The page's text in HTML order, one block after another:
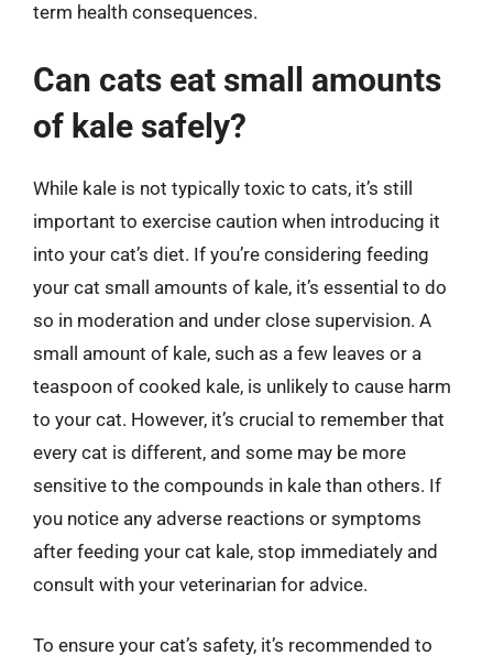
term health consequences.
Can cats eat small amounts
of kale safely?
While kale is not typically toxic to cats, it’s still
important to exercise caution when introducing it
into your cat’s diet. If you’re considering feeding
your cat small amounts of kale, it’s essential to do
so in moderation and under close supervision. A
small amount of kale, such as a few leaves or a
teaspoon of cooked kale, is unlikely to cause harm
to your cat. However, it’s crucial to remember that
every cat is different, and some may be more
sensitive to the compounds in kale than others. If
you notice any adverse reactions or symptoms
after feeding your cat kale, stop immediately and
consult with your veterinarian for advice.
To ensure your cat’s safety, it’s recommended to